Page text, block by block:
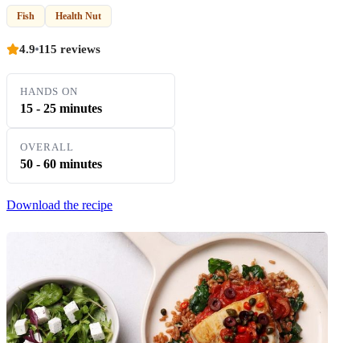
Fish Health Nut
4.9 115 reviews
HANDS ON
15 - 25 minutes
OVERALL
50 - 60 minutes
Download the recipe